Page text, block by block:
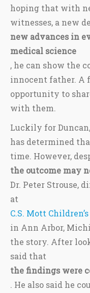
hoping that with
witnesses, a new
new advances in
medical science
, he can show the
innocent father. A
opportunity to
with them.
Luckily for
has determined
time. However,
the outcome may
Dr. Peter Strouse,
at
C.S. Mott
in Ann Arbor,
the story. After
said that
the findings were
. He also said he